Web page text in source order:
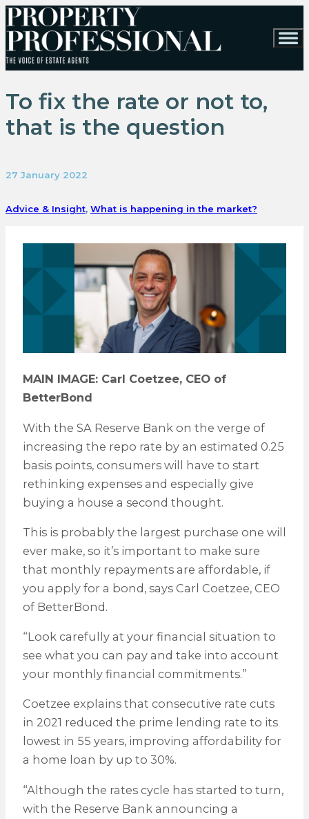
To fix the rate or not to,
that is the question
27 January 2022
Advice & Insight, What is happening in the market?
MAIN IMAGE: Carl Coetzee, CEO of
BetterBond
With the SA Reserve Bank on the verge of
increasing the repo rate by an estimated 0.25
basis points, consumers will have to start
rethinking expenses and especially give
buying a house a second thought.
This is probably the largest purchase one will
ever make, so it’s important to make sure
that monthly repayments are affordable, if
you apply for a bond, says Carl Coetzee, CEO
of BetterBond.
“Look carefully at your financial situation to
see what you can pay and take into account
your monthly financial commitments.”
Coetzee explains that consecutive rate cuts
in 2021 reduced the prime lending rate to its
lowest in 55 years, improving affordability for
a home loan by up to 30%.
“Although the rates cycle has started to turn,
with the Reserve Bank announcing a